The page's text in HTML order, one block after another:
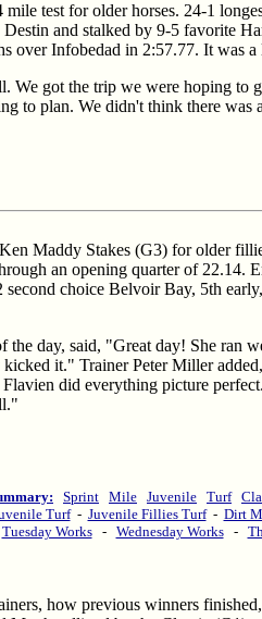
test for older horses. 24-1
and stalked by 9-5 favorite
over Infobedad in 2:57.77. It was
got the trip we were hoping to
to plan. We didn't think there was
Maddy Stakes (G3) for older
an opening quarter of 22.14.
choice Belvoir Bay, 5th
day, said, "Great day! She ran
it." Trainer Peter Miller
did everything picture
Sprint Mile Juvenile Turf
Turf- Juvenile Fillies Turf- Dirt
Tuesday Works- Wednesday Works-
how previous winners